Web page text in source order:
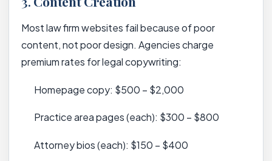
Most law firm websites fail because of poor
content, not poor design. Agencies charge
premium rates for legal copywriting:
Homepage copy: $500 – $2,000
Practice area pages (each): $300 – $800
Attorney bios (each): $150 – $400